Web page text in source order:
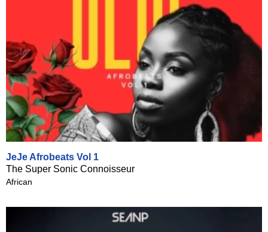
JeJe Afrobeats Vol 1
The Super Sonic Connoisseur
African